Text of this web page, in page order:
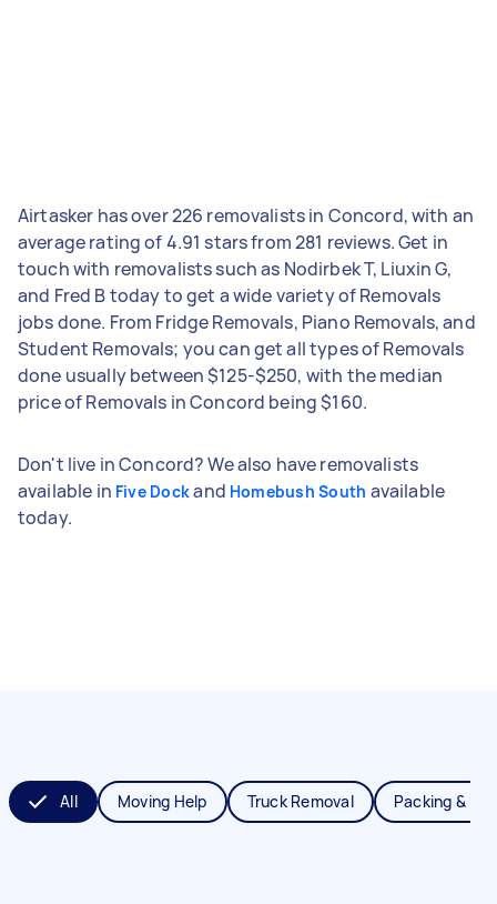
Airtasker has over 226 removalists in Concord, with an
average rating of 4.91 stars from 281 reviews. Get in
touch with removalists such as Nodirbek T, Liuxin G,
and Fred B today to get a wide variety of Removals
jobs done. From Fridge Removals, Piano Removals, and
Student Removals; you can get all types of Removals
done usually between $125-$250, with the median
price of Removals in Concord being $160.
Don't live in Concord? We also have removalists
available in Five Dockand Homebush South available
today.
All Moving Help Truck Removal Packing &